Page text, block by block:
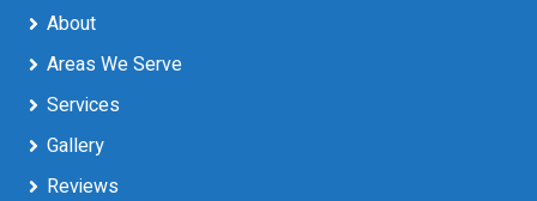
About
Areas We Serve
Services
Gallery
Reviews